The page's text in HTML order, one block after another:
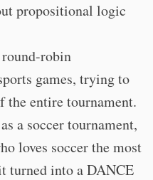
propositional logic
robin
games, trying to
entire tournament.
a soccer tournament,
loves soccer the most
turned into a DANCE